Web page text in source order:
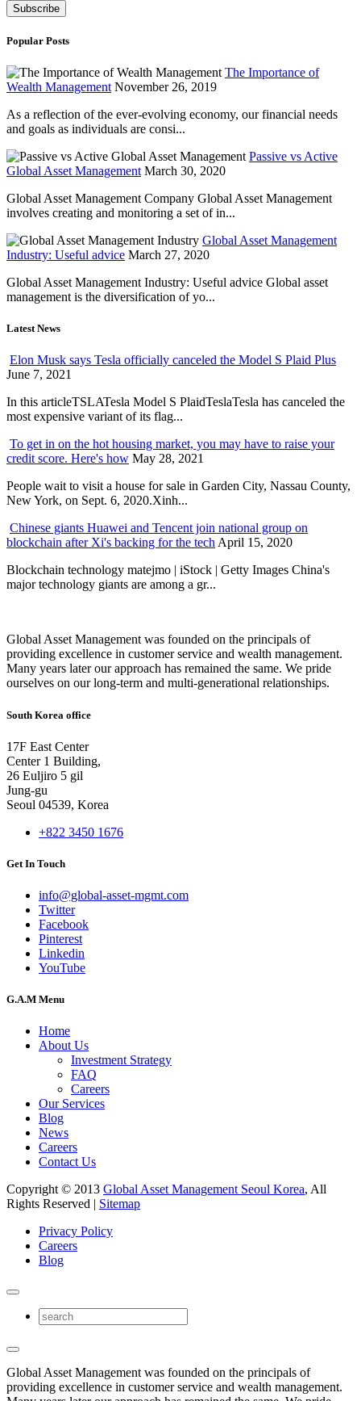
Popular Posts
The Importance of
Wealth Management November 26, 2019
As a reflection of the ever-evolving economy, our financial needs
and goals as individuals are consi...
Passive vs Active
Global Asset Management March 30, 2020
Global Asset Management Company Global Asset Management
involves creating and monitoring a set of in...
Global Asset Management
Industry: Useful advice March 27, 2020
Global Asset Management Industry: Useful advice Global asset
management is the diversification of yo...
Latest News
Elon Musk says Tesla officially canceled the Model S Plaid Plus
June 7, 2021
In this articleTSLATesla Model S PlaidTeslaTesla has canceled the
most expensive variant of its flag...
To get in on the hot housing market, you may have to raise your
credit score. Here's how May 28, 2021
People wait to visit a house for sale in Garden City, Nassau County,
New York, on Sept. 6, 2020.Xinh...
Chinese giants Huawei and Tencent join national group on
blockchain after Xi's backing for the tech April 15, 2020
Blockchain technology matejmo | iStock | Getty Images China's
major technology giants are among a gr...
Global Asset Management was founded on the principals of
providing excellence in customer service and wealth management.
Many years later our approach has remained the same. We pride
ourselves on our long-term and multi-generational relationships.
South Korea office
17F East Center
Center 1 Building,
26 Euljiro 5 gil
Jung-gu
Seoul 04539, Korea
+822 3450 1676
Get In Touch
info@global-asset-mgmt.com
Twitter
Facebook
Pinterest
Linkedin
YouTube
G.A.M Menu
Home
About Us
Investment Strategy
FAQ
Careers
Our Services
Blog
News
Careers
Contact Us
Copyright © 2013 Global Asset Management Seoul Korea, All
Rights Reserved | Sitemap
Privacy Policy
Careers
Blog
Global Asset Management was founded on the principals of
providing excellence in customer service and wealth management.